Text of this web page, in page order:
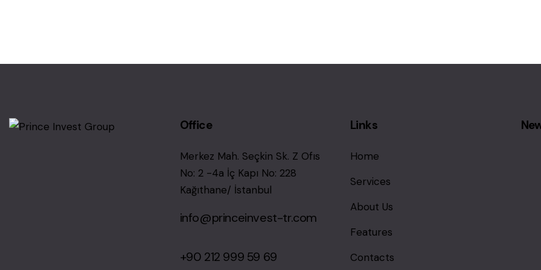
Office
Merkez Mah. Seçkin Sk. Z Ofıs
No: 2 -4a İç Kapı No: 228
Kağıthane/ İstanbul
info@princeinvest-tr.com
+90 212 999 59 69
Links
Home
Services
About Us
Features
Contacts